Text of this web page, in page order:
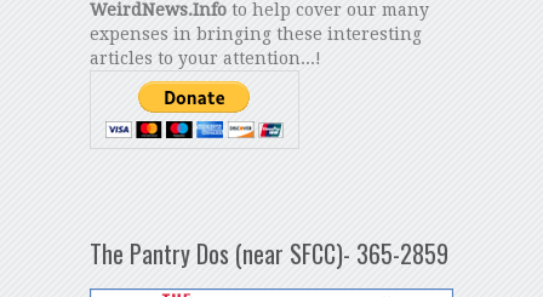
WeirdNews.Infoto help cover our many
expenses in bringing these interesting
articles to your attention...!
The Pantry Dos (near SFCC)- 365-2859